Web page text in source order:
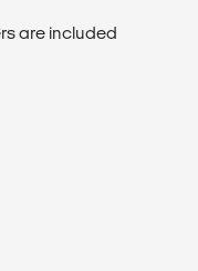
are included